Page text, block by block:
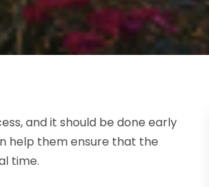
and it should be done early
help them ensure that the
time.